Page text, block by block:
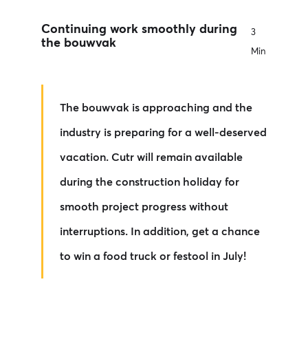
Continuing work smoothly during
the bouwvak
3
Min
The bouwvak is approaching and the
industry is preparing for a well-deserved
vacation. Cutr will remain available
during the construction holiday for
smooth project progress without
interruptions. In addition, get a chance
to win a food truck or festool in July!